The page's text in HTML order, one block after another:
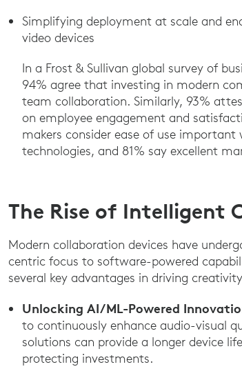
Simplifying deployment at scale and
video devices
In a Frost & Sullivan global survey of
94% agree that investing in modern
team collaboration. Similarly, 93%
on employee engagement and
makers consider ease of use
technologies, and 81% say excellent
The Rise of Intelligent
Modern collaboration devices have
centric focus to software-powered
several key advantages in driving
Unlocking AI/ML-Powered
to continuously enhance audio-visual
solutions can provide a longer device
protecting investments.